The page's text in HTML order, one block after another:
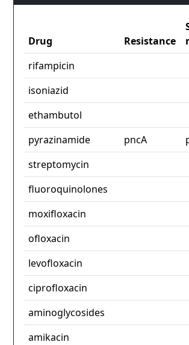
Drug Resistance
rifampicin
isoniazid
ethambutol
pyrazinamide
pncA
streptomycin
fluoroquinolones
moxifloxacin
ofloxacin
levofloxacin
ciprofloxacin
aminoglycosides
amikacin